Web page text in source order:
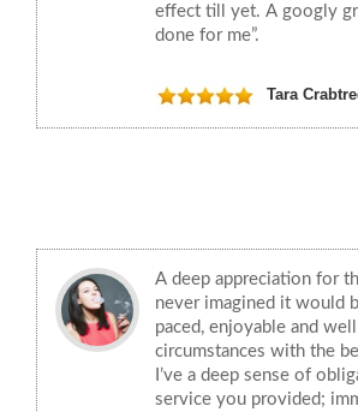
effect till yet. A googly
done for me”.
Tara
A deep appreciation for
never imagined it would
paced, enjoyable and
circumstances with the
I’ve a deep sense of
service you provided;